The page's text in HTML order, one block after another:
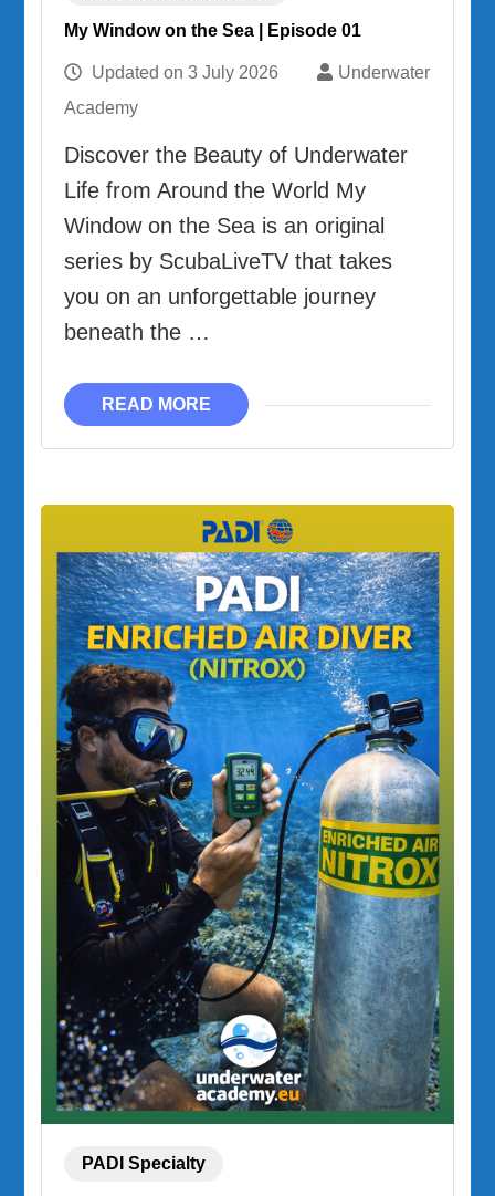
My Window on the Sea | Episode 01
Updated on3 July 2026
Underwater
Academy
Discover the Beauty of Underwater
Life from Around the World My
Window on the Sea is an original
series by ScubaLiveTV that takes
you on an unforgettable journey
beneath the …
READ MORE
PADI Specialty